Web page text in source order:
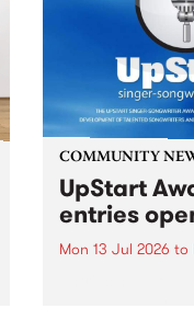
COMMUNITY
UpStart
entries
Mon 13 Jul 2026 to